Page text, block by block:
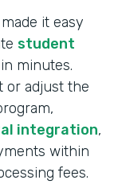
it easy
student
in minutes.
or adjust the
integration,
within
fees.